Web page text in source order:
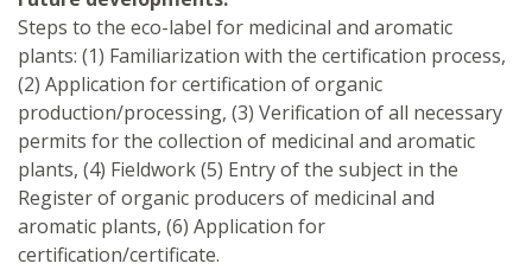
Steps to the eco-label for medicinal and aromatic
plants: (1) Familiarization with the certification process,
(2) Application for certification of organic
production/processing, (3) Verification of all necessary
permits for the collection of medicinal and aromatic
plants, (4) Fieldwork (5) Entry of the subject in the
Register of organic producers of medicinal and
aromatic plants, (6) Application for
certification/certificate.